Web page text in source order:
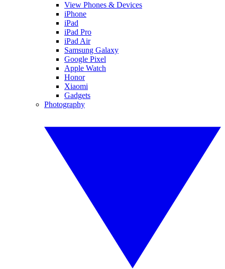
View Phones & Devices
iPhone
iPad
iPad Pro
iPad Air
Samsung Galaxy
Google Pixel
Apple Watch
Honor
Xiaomi
Gadgets
Photography